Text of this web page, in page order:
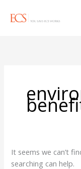
It seems we can’t
searching can help.
for: